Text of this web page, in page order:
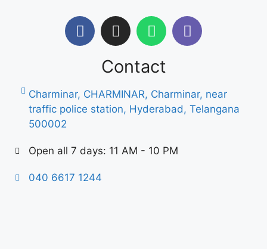
Contact
Charminar, CHARMINAR, Charminar, near
traffic police station, Hyderabad, Telangana
500002
Open all 7 days: 11 AM - 10 PM
040 6617 1244